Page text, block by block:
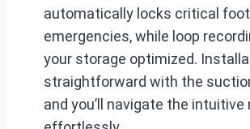
automatically locks critical
emergencies, while loop
your storage optimized.
straightforward with the
and you’ll navigate the intuitive